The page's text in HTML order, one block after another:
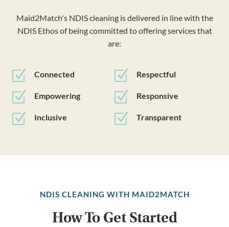
Maid2Match's NDIS cleaning is delivered in line with the
NDIS Ethos of being committed to offering services that
are:
Z Connected Z Respectful
Z Empowering Z Responsive
Z Inclusive Z Transparent
NDIS CLEANING WITH MAID2MATCH
How To Get Started